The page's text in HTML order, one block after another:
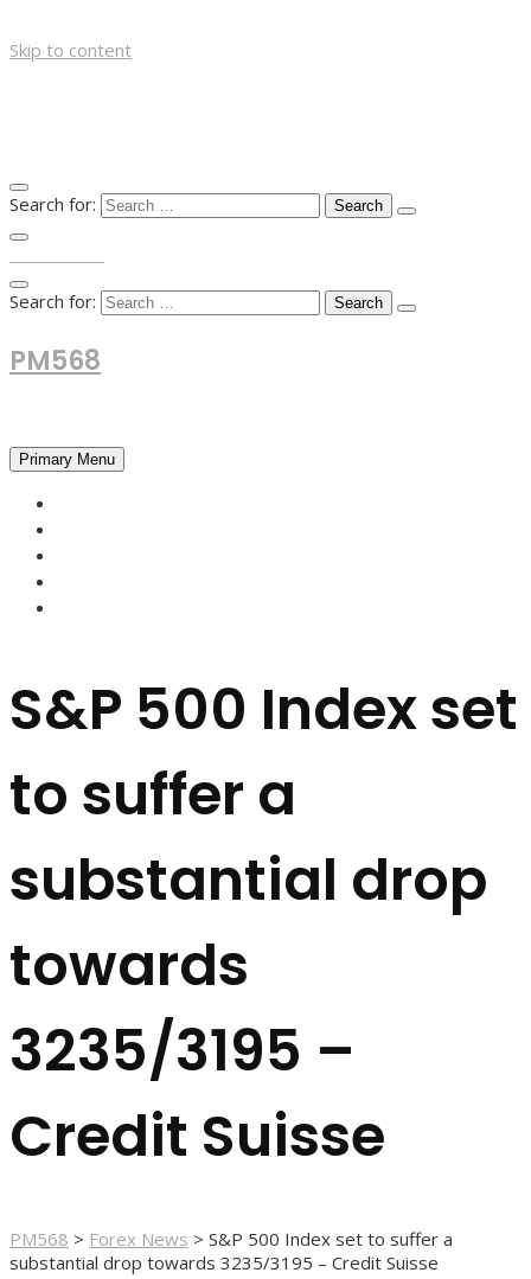
Skip to content
Search for:
Search for:
PM568
Primary Menu
S&P 500 Index set
to suffer a
substantial drop
towards
3235/3195 –
Credit Suisse
PM568 > Forex News > S&P 500 Index set to suffer a
substantial drop towards 3235/3195 – Credit Suisse